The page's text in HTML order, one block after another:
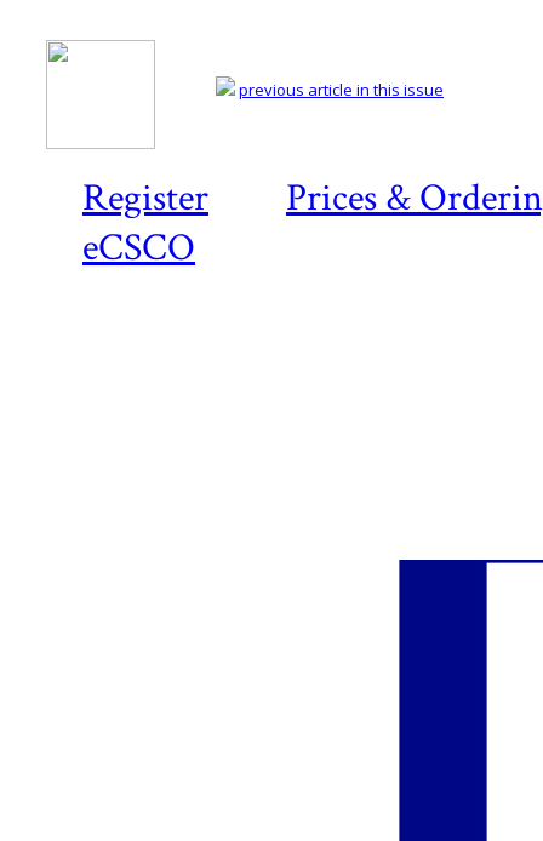
Register
Prices &
eCSCO
previous article in this issue